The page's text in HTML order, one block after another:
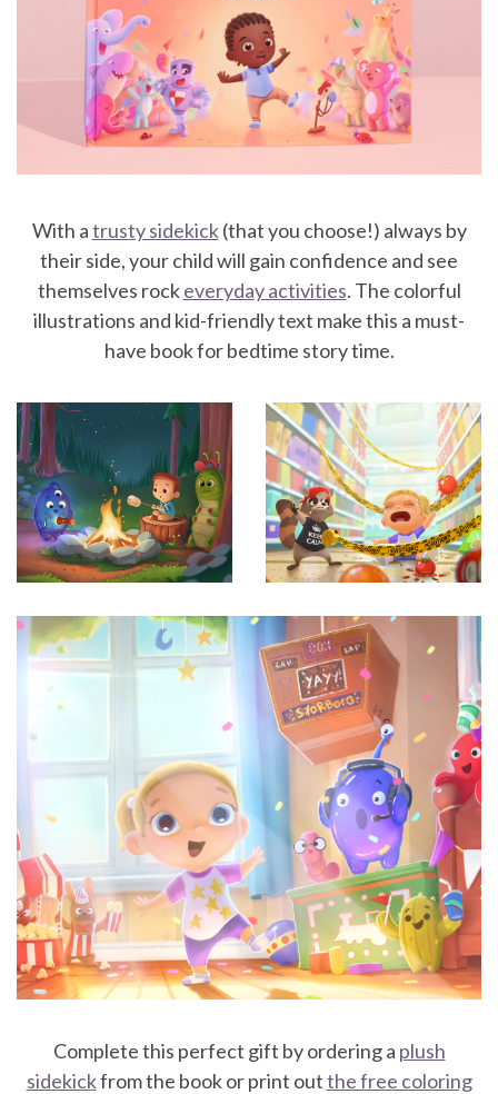
With atrusty sidekick(that you choose!) always by
their side, your child will gain confidence and see
themselves rockeveryday activities. The colorful
illustrations and kid-friendly text make this a must-
have book for bedtime story time.
Complete this perfect gift by ordering a plush
sidekickfrom the book or print outthe free coloring